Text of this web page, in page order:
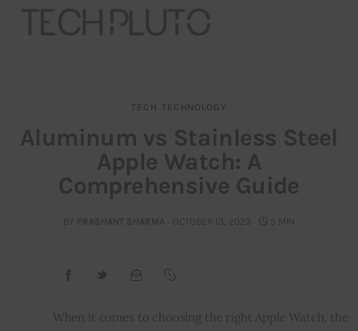
Our Team
Advertise
Contact
Startup Resources
TECH TECHNOLOGY
Aluminum vs Stainless Steel
Apple Watch: A
Comprehensive Guide
BY PRASHANT SHARMA OCTOBER 13, 2023 5 MIN
When it comes to choosing the right Apple Watch, the